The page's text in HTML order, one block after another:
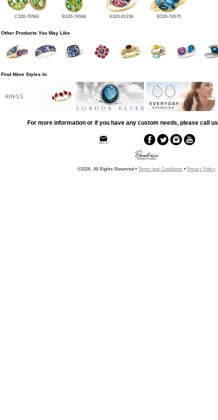
C320-76566 B320-76566 E320-81156 B320-76575
Other Products You May Like
Find More Styles In
RINGS
For more information or if you have any custom needs, please call
©2026, All Rights Reserved • Terms and Conditions • Privacy Policy